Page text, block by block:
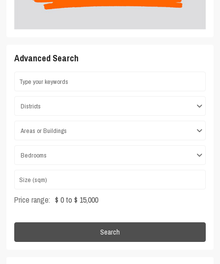
Advanced Search
Districts
Areas or Buildings
Bedrooms
Price range: $ 0 to $ 15,000
Search